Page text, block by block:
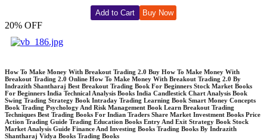
Add to Cart Buy Now
20% OFF
How To Make Money With Breakout Trading 2.0 Buy How To Make Money With
Breakout Trading 2.0 Online How To Make Money With Breakout Trading 2.0 By
Indrazith Shantharaj Best Breakout Trading Book For Beginners Stock Market Books
For Beginners India Technical Analysis Books India Candlestick Chart Analysis Book
Swing Trading Strategy Book Intraday Trading Learning Book Smart Money Concepts
Book Trading Psychology And Risk Management Book Learn Breakout Trading
Techniques Best Trading Books For Indian Traders Share Market Investment Books Price
Action Trading Guide Trading Education Books Entry And Exit Strategy Book Stock
Market Analysis Guide Finance And Investing Books Trading Books By Indrazith
Shantharaj Vidya Books Trading Books